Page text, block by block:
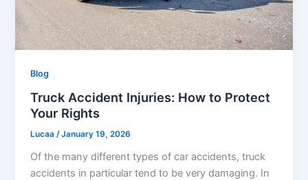
Blog
Truck Accident Injuries: How to Protect
Your Rights
Lucaa/January 19, 2026
Of the many different types of car accidents, truck
accidents in particular tend to be very damaging. In